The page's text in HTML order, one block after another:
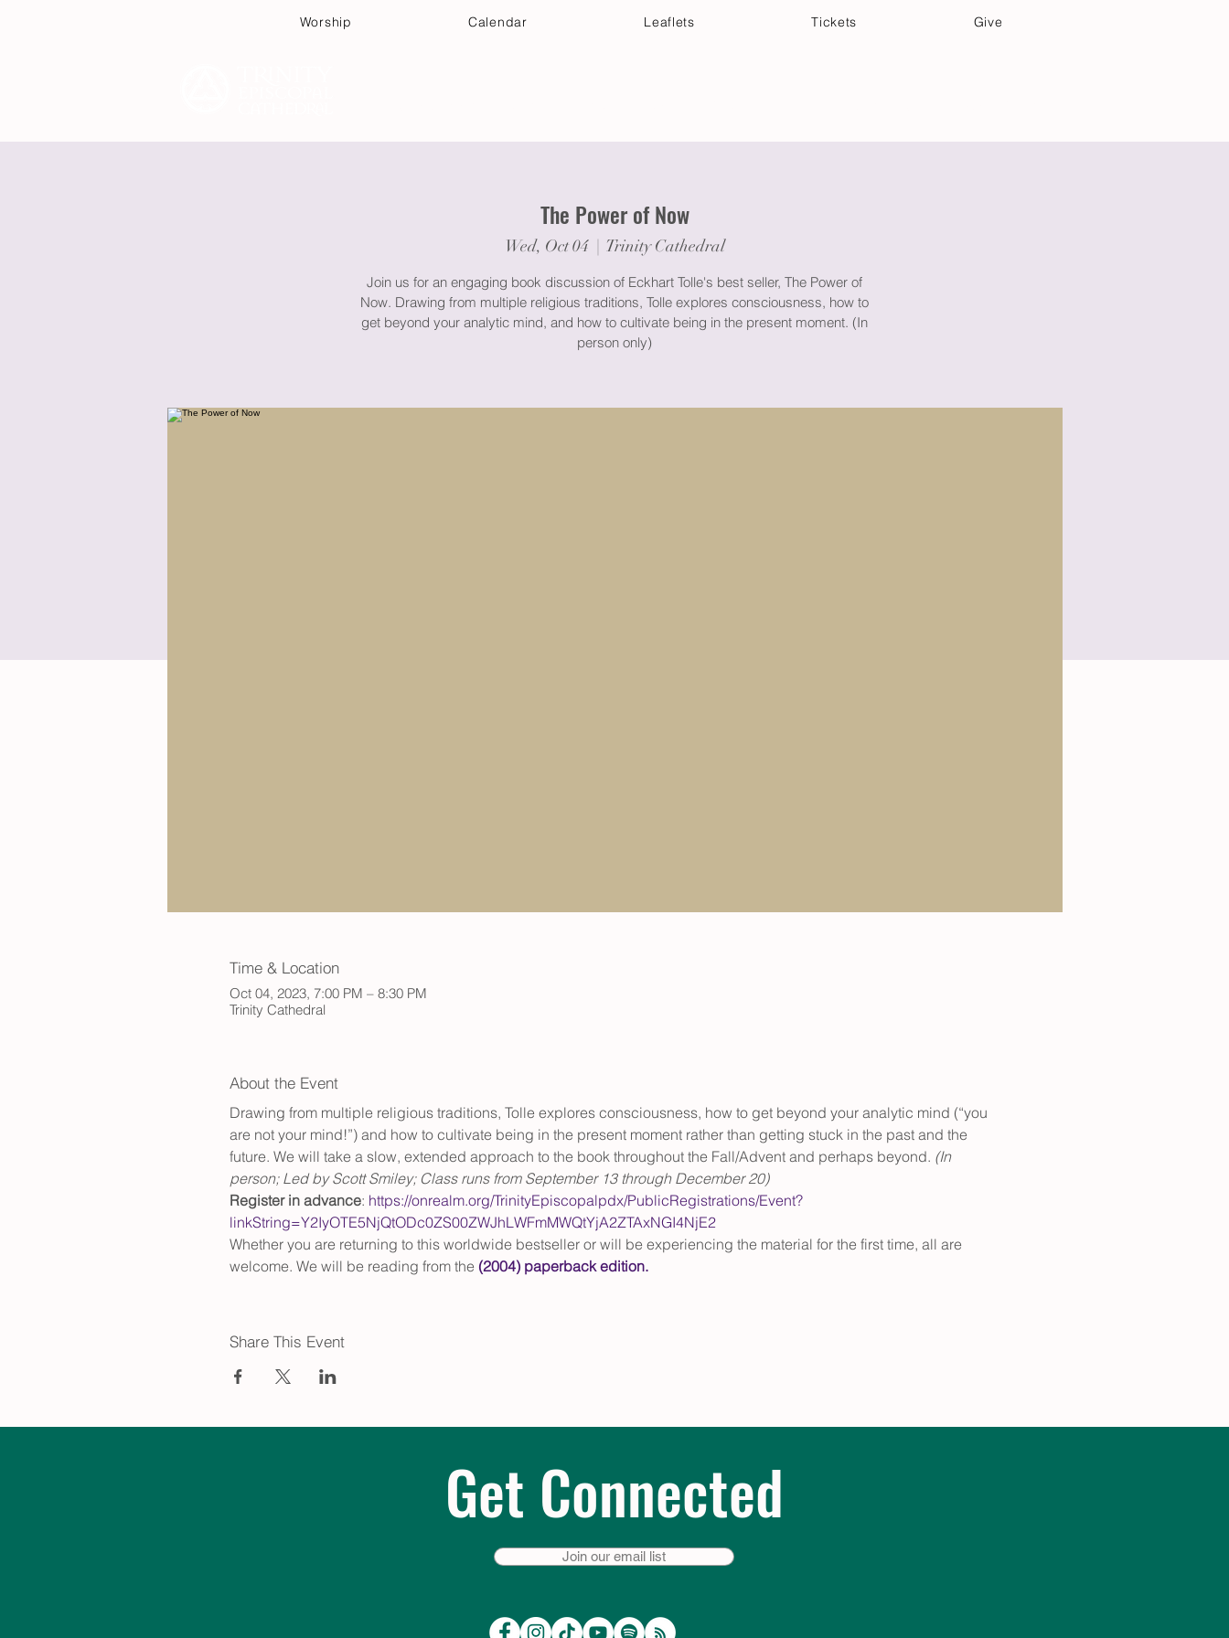
Worship Calendar Leaflets Tickets Give
The Power of Now
Wed, Oct 04
  |
Trinity Cathedral
Join us for an engaging book discussion of Eckhart Tolle's best seller, The Power of
Now. Drawing from multiple religious traditions, Tolle explores consciousness, how to
get beyond your analytic mind, and how to cultivate being in the present moment. (In
person only)
Time & Location
Oct 04, 2023, 7:00 PM – 8:30 PM
Trinity Cathedral
About the Event
Drawing from multiple religious traditions, Tolle explores consciousness, how to get beyond your analytic mind (“you
are not your mind!”) and how to cultivate being in the present moment rather than getting stuck in the past and the
future. We will take a slow, extended approach to the book throughout the Fall/Advent and perhaps beyond. (In
person; Led by Scott Smiley; Class runs from September 13 through December 20)
Register in advance: https://onrealm.org/TrinityEpiscopalpdx/PublicRegistrations/Event?
linkString=Y2IyOTE5NjQtODc0ZS00ZWJhLWFmMWQtYjA2ZTAxNGI4NjE2
Whether you are returning to this worldwide bestseller or will be experiencing the material for the first time, all are
welcome. We will be reading from the (2004) paperback edition.
Share This Event
Get Connected
Join our email list